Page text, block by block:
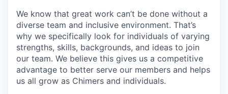
We know that great work can’t be done without a
diverse team and inclusive environment. That’s
why we specifically look for individuals of varying
strengths, skills, backgrounds, and ideas to join
our team. We believe this gives us a competitive
advantage to better serve our members and helps
us all grow as Chimers and individuals.